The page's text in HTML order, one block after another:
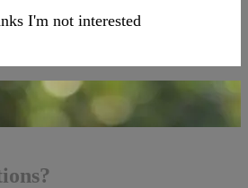
I'm not interested